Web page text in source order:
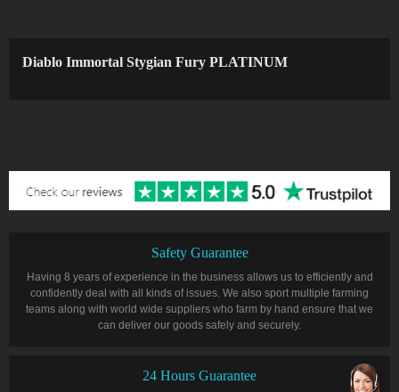
Diablo Immortal Stygian Fury PLATINUM
Safety Guarantee
Having 8 years of experience in the business allows us to efficiently and
confidently deal with all kinds of issues. We also sport multiple farming
teams along with world wide suppliers who farm by hand ensure that we
can deliver our goods safely and securely.
24 Hours Guarantee